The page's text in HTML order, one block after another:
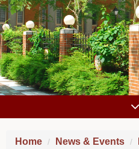
Home News & Events